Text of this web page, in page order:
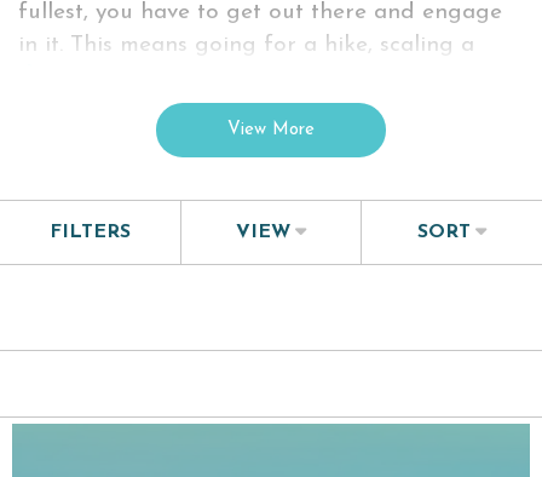
Privacy Policy
Sitemap
fullest, you have to get out there and engage
in it. This means going for a hike, scaling a
just off the Lake Michigan shoreline.
experience this beautiful place without any
distractions. Just remember not to wake the
bear…just kidding, but it’s useful to know where
View More
FILTERS VIEW SORT